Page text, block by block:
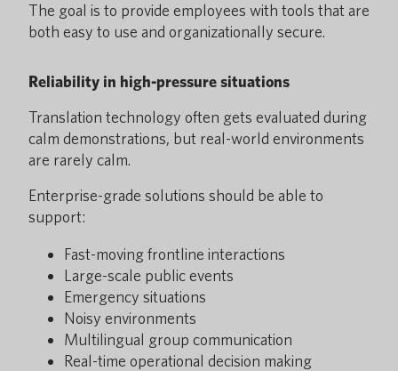
The goal is to provide employees with tools that are
both easy to use and organizationally secure.
Reliability in high-pressure situations
Translation technology often gets evaluated during
calm demonstrations, but real-world environments
are rarely calm.
Enterprise-grade solutions should be able to
support:
Fast-moving frontline interactions
Large-scale public events
Emergency situations
Noisy environments
Multilingual group communication
Real-time operational decision making